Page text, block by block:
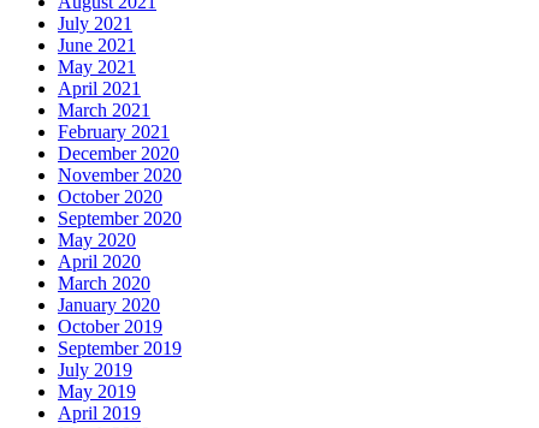
July 2021
June 2021
May 2021
April 2021
March 2021
February 2021
December 2020
November 2020
October 2020
September 2020
May 2020
April 2020
March 2020
January 2020
October 2019
September 2019
July 2019
May 2019
April 2019